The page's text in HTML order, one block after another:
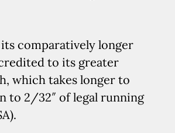
comparatively longer
to its greater
which takes longer to
to 2/32″ of legal running